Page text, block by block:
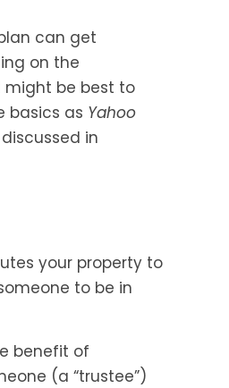
can get
on the
be best to
basics as Yahoo
in
your property to
to be in
benefit of
(a “trustee”)